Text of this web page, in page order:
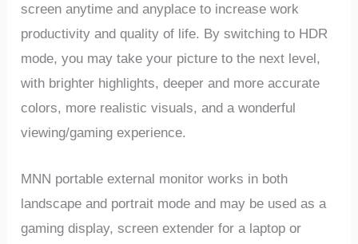
screen anytime and anyplace to increase work
productivity and quality of life. By switching to HDR
mode, you may take your picture to the next level,
with brighter highlights, deeper and more accurate
colors, more realistic visuals, and a wonderful
viewing/gaming experience.
MNN portable external monitor works in both
landscape and portrait mode and may be used as a
gaming display, screen extender for a laptop or